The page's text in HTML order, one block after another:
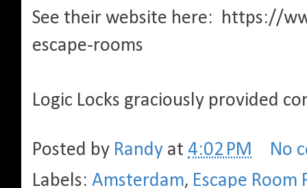
See their website here: https://
escape-rooms
Logic Locks graciously provided
Posted by Randy at 4:02 PM
No
Labels: Amsterdam, Escape Room